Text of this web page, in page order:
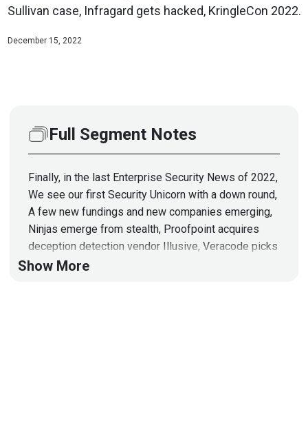
Sullivan case, Infragard gets hacked, KringleCon 2022.
December 15, 2022
Full Segment Notes
Finally, in the last Enterprise Security News of 2022,
We see our first Security Unicorn with a down round,
A few new fundings and new companies emerging,
Ninjas emerge from stealth, Proofpoint acquires
deception detection vendor Illusive, Veracode picks
up Crashtest Security, Apple encrypts more
Show More